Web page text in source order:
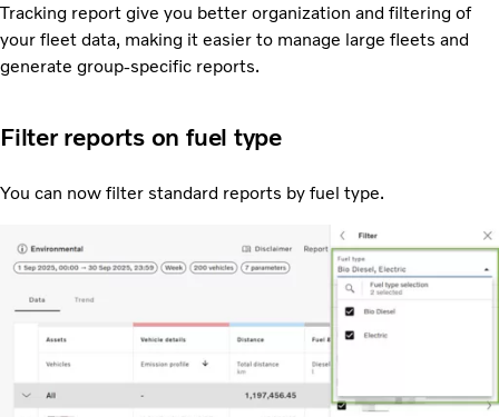
Tracking report give you better organization and filtering of
your fleet data, making it easier to manage large fleets and
generate group-specific reports.
Filter reports on fuel type
You can now filter standard reports by fuel type.